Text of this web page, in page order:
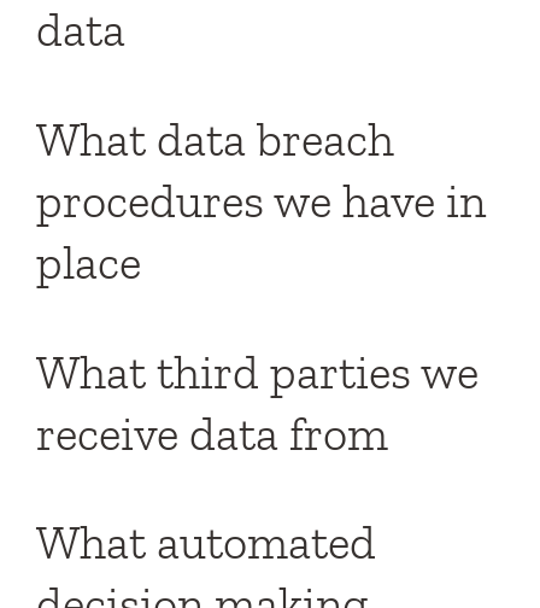
data
What data breach
procedures we have in
place
What third parties we
receive data from
What automated